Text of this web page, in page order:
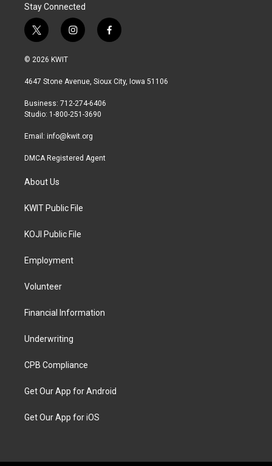
Stay Connected
t
w
i
t
r
i
n
a
r
a
f
a
b
© 2026 KWIT
4647 Stone Avenue, Sioux City, Iowa 51106
Business: 712-274-6406
Studio: 1-800-251-3690
Email: info@kwit.org
DMCA Registered Agent
About Us
KWIT Public File
KOJI Public File
Employment
Volunteer
Financial Information
Underwriting
CPB Compliance
Get Our App for Android
Get Our App for iOS